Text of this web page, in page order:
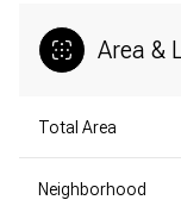
Area &
Total Area
Neighborhood